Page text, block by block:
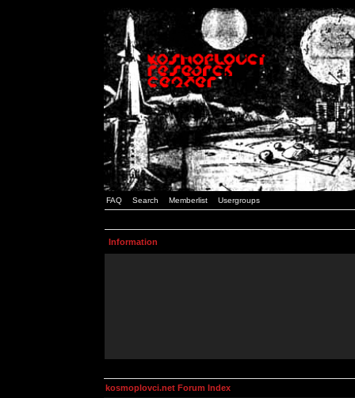
FAQ Search Memberlist Usergroups
Information
kosmoplovci.net Forum Index